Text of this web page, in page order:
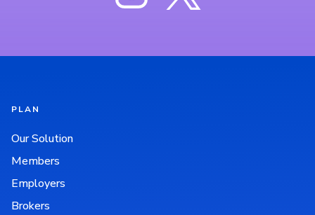
PLAN
Our Solution
Members
Employers
Brokers